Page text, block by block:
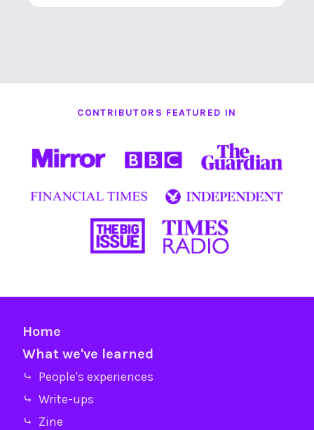
CONTRIBUTORS FEATURED IN
Home
What we've learned
⤷ People's experiences
⤷ Write-ups
⤷ Zine